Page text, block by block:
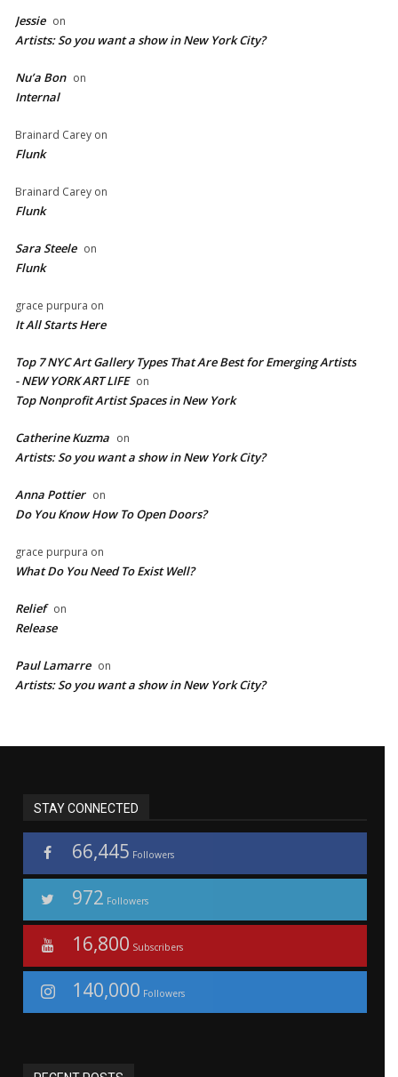
Jessie on
Artists: So you want a show in New York City?
Nu’a Bon on
Internal
Brainard Carey on
Flunk
Brainard Carey on
Flunk
Sara Steele on
Flunk
grace purpura on
It All Starts Here
Top 7 NYC Art Gallery Types That Are Best for Emerging Artists
- NEW YORK ART LIFE on
​Top Nonprofit Artist Spaces in New York
Catherine Kuzma on
Artists: So you want a show in New York City?
Anna Pottier on
Do You Know How To Open Doors?
grace purpura on
What Do You Need To Exist Well?
Relief on
Release
Paul Lamarre on
Artists: So you want a show in New York City?
STAY CONNECTED
66,445 Followers
972 Followers
16,800 Subscribers
140,000 Followers